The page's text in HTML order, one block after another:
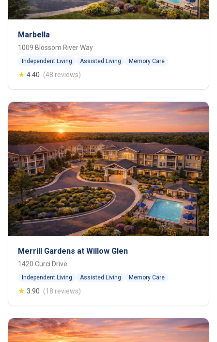
Marbella
1009 Blossom River Way
Independent Living Assisted Living Memory Care
★ 4.40 (48 reviews)
Merrill Gardens at Willow Glen
1420 Curci Drive
Independent Living Assisted Living Memory Care
★ 3.90 (18 reviews)